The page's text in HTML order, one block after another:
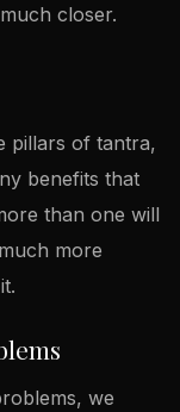
closer.
pillars of tantra,
benefits that
than one will
more
we